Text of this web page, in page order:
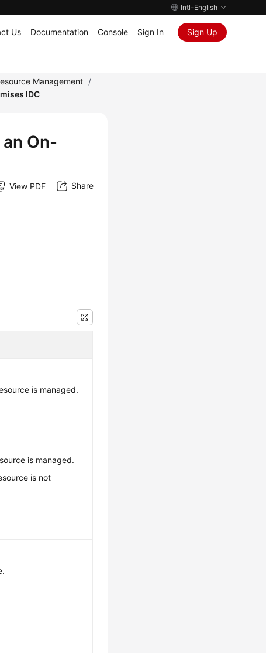
Intl-English
Us Documentation Console Sign In Sign Up
Management /
IDC
On-
View PDF Share
is managed.
is managed.
is not